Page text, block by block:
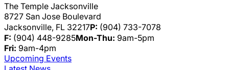
The Temple Jacksonville
8727 San Jose Boulevard
Jacksonville, FL 32217P: (904) 733-7078
F: (904) 448-9285Mon-Thu: 9am-5pm
Fri: 9am-4pm
Upcoming Events